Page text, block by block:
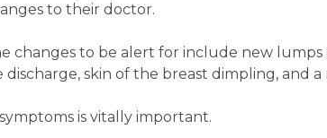
to their doctor.
changes to be alert for include new
skin of the breast dimpling, and a
is vitally important.